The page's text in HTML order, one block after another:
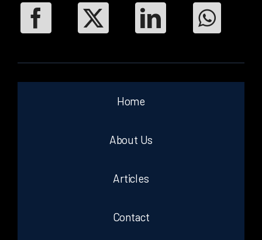
Home
About Us
Articles
Contact